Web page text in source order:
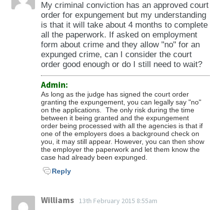
My criminal conviction has an approved court
order for expungement but my understanding
is that it will take about 4 months to complete
all the paperwork. If asked on employment
form about crime and they allow "no" for an
expunged crime, can I consider the court
order good enough or do I still need to wait?
Admin:
As long as the judge has signed the court order
granting the expungement, you can legally say "no"
on the applications. The only risk during the time
between it being granted and the expungement
order being processed with all the agencies is that if
one of the employers does a background check on
you, it may still appear. However, you can then show
the employer the paperwork and let them know the
case had already been expunged.
Reply
Williams 13th February 2015 8:55am